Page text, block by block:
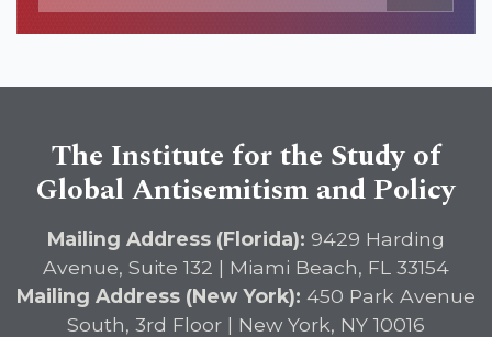
The Institute for the Study of
Global Antisemitism and Policy
Mailing Address (Florida): 9429 Harding
Avenue, Suite 132 | Miami Beach, FL 33154
Mailing Address (New York): 450 Park Avenue
South, 3rd Floor | New York, NY 10016